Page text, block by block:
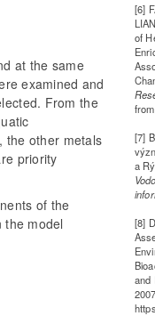
at the same
examined and
From the
the other metals
priority
of the
the model
[6]
of
[7]
a
[8]
and